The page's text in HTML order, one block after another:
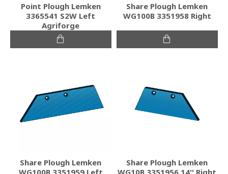
Point Plough Lemken
3365541 S2W Left
Agriforge
Share Plough Lemken
WG100B 3351958 Right
Share Plough Lemken
WG100B 3351959 Left
Share Plough Lemken
WG10B 3351956 14'' Right